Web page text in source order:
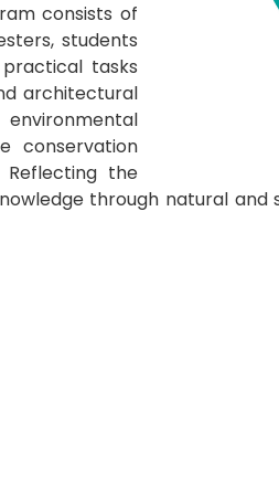
consists of
students
tasks
architectural
conservation
the
through natural and